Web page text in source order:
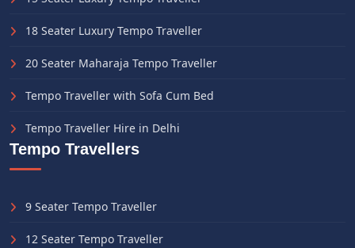
18 Seater Luxury Tempo Traveller
20 Seater Maharaja Tempo Traveller
Tempo Traveller with Sofa Cum Bed
Tempo Traveller Hire in Delhi
Tempo Travellers
9 Seater Tempo Traveller
12 Seater Tempo Traveller